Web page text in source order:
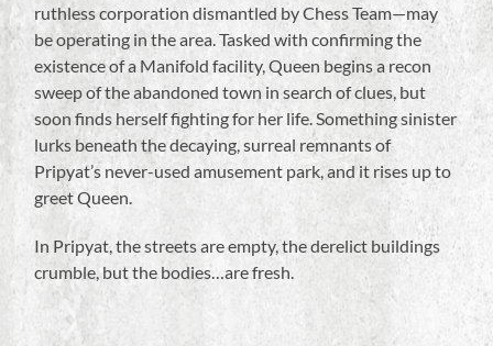
ruthless corporation dismantled by Chess Team—may
be operating in the area. Tasked with confirming the
existence of a Manifold facility, Queen begins a recon
sweep of the abandoned town in search of clues, but
soon finds herself fighting for her life. Something sinister
lurks beneath the decaying, surreal remnants of
Pripyat’s never-used amusement park, and it rises up to
greet Queen.
In Pripyat, the streets are empty, the derelict buildings
crumble, but the bodies…are fresh.